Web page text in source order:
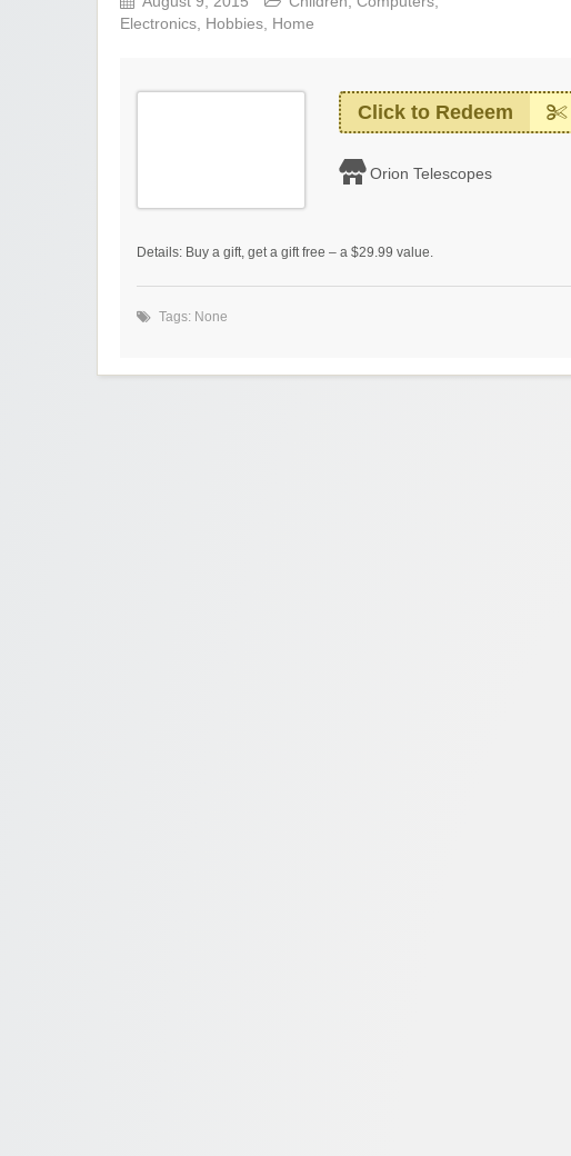
Electronics, Hobbies, Home
Click to Redeem
Orion Telescopes
Details: Buy a gift, get a gift free – a $29.99 value.
Tags: None